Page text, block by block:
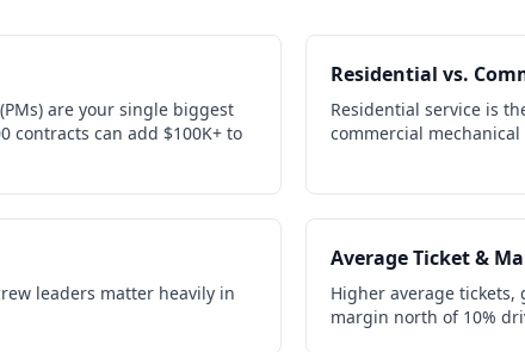
are your single biggest
contracts can add $100K+ to
Residential vs.
Residential service is
commercial
leaders matter heavily in
Average Ticket &
Higher average
margin north of 10%